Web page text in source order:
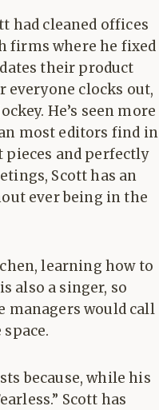
had cleaned offices
firms where he fixed
their product
everyone clocks out,
He’s seen more
most editors find in
pieces and perfectly
Scott has an
ever being in the
learning how to
also a singer, so
managers would call
because, while his
Scott has